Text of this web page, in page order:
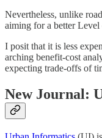
Nevertheless, unlike
aiming for a better
I posit that it is less
arching benefit-cost
expecting trade-offs of
New Journal: